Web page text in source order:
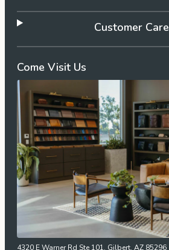
Come Visit Us
4320 E Warner Rd Ste 101, Gilbert, AZ 85296
Customer Care